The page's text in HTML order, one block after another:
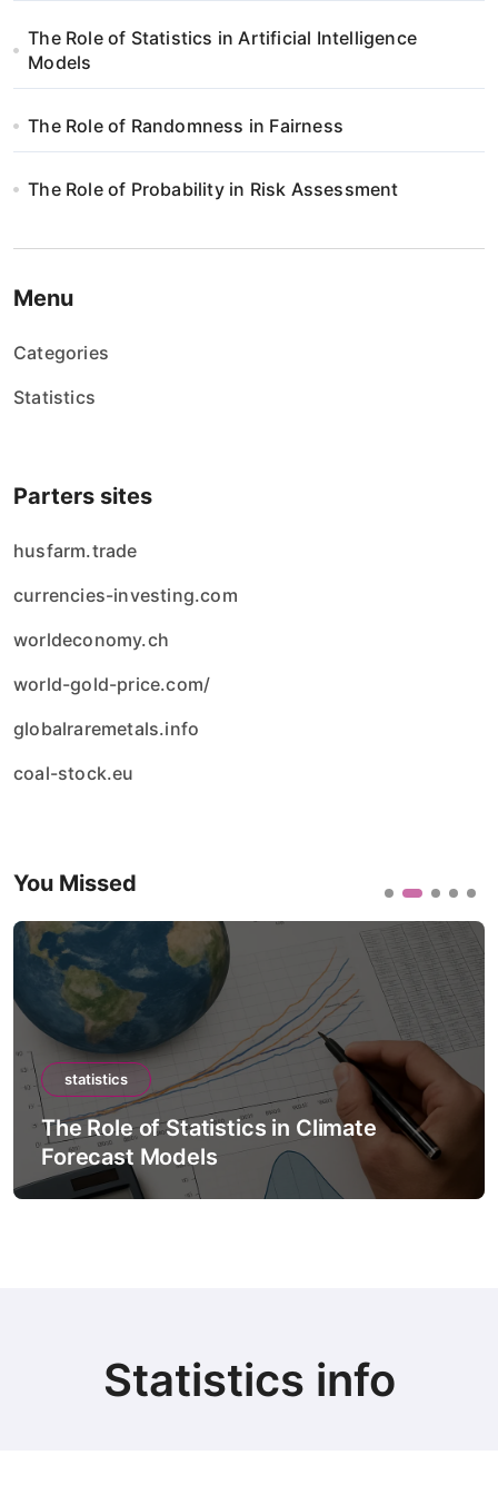
p
i
s
u
The Role of Statistics in Artificial Intelligence
Models
The Role of Randomness in Fairness
The Role of Probability in Risk Assessment
Menu
Categories
Statistics
Parters sites
husfarm.trade
currencies-investing.com
worldeconomy.ch
world-gold-price.com/
globalraremetals.info
coal-stock.eu
You Missed
statistics
The Role of Statistics in Climate
Forecast Models
Statistics info